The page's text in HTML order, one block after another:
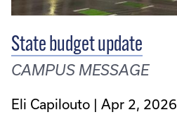
State budget update
CAMPUS MESSAGE
Eli Capilouto Apr 2, 2026